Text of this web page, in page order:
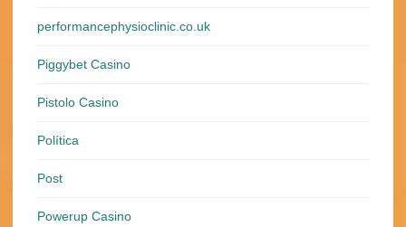
performancephysioclinic.co.uk
Piggybet Casino
Pistolo Casino
Política
Post
Powerup Casino